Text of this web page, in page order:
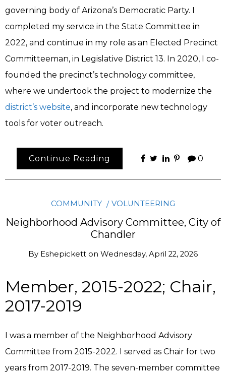
governing body of Arizona’s Democratic Party. I
completed my service in the State Committee in
2022, and continue in my role as an Elected Precinct
Committeeman, in Legislative District 13. In 2020, I co-
founded the precinct’s technology committee,
where we undertook the project to modernize the
district’s website, and incorporate new technology
tools for voter outreach.
Continue Reading 0
COMMUNITY VOLUNTEERING
Neighborhood Advisory Committee, City of
Chandler
By Eshepickett on Wednesday, April 22, 2026
Member, 2015-2022; Chair,
2017-2019
I was a member of the Neighborhood Advisory
Committee from 2015-2022. I served as Chair for two
years from 2017-2019. The seven-member committee